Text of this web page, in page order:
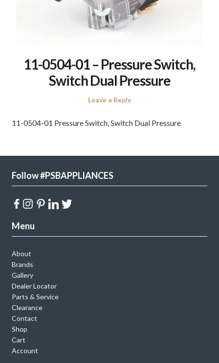
11-0504-01 – Pressure Switch,
Switch Dual Pressure
Leave a Reply
11-0504-01 Pressure Switch, Switch Dual Pressure
Follow #PSBAPPLIANCES
Menu
About
Brands
Gallery
Dealer Locator
Parts & Service
Clearance
Contact
Shop
Cart
Account